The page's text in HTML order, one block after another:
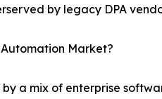
by legacy DPA
Market?
a mix of enterprise